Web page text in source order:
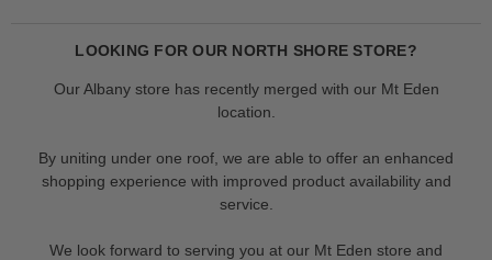
LOOKING FOR OUR NORTH SHORE STORE?
Our Albany store has recently merged with our Mt Eden
location.
By uniting under one roof, we are able to offer an enhanced
shopping experience with improved product availability and
service.
We look forward to serving you at our Mt Eden store and